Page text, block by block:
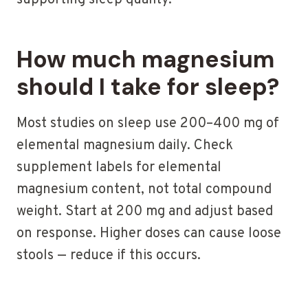
How much magnesium
should I take for sleep?
Most studies on sleep use 200–400 mg of
elemental magnesium daily. Check
supplement labels for elemental
magnesium content, not total compound
weight. Start at 200 mg and adjust based
on response. Higher doses can cause loose
stools — reduce if this occurs.